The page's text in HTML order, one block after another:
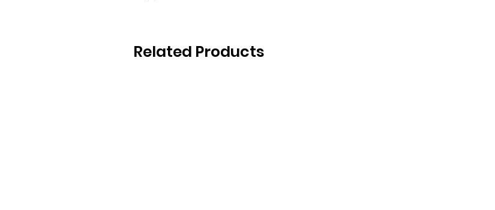
Related Products